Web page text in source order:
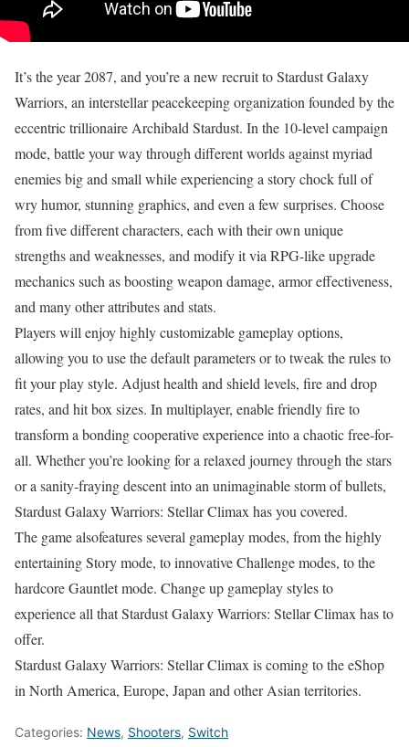
It’s the year 2087, and you’re a new recruit to Stardust Galaxy
Warriors, an interstellar peacekeeping organization founded by the
eccentric trillionaire Archibald Stardust. In the 10-level campaign
mode, battle your way through different worlds against myriad
enemies big and small while experiencing a story chock full of
wry humor, stunning graphics, and even a few surprises. Choose
from five different characters, each with their own unique
strengths and weaknesses, and modify it via RPG-like upgrade
mechanics such as boosting weapon damage, armor effectiveness,
and many other attributes and stats.
Players will enjoy highly customizable gameplay options,
allowing you to use the default parameters or to tweak the rules to
fit your play style. Adjust health and shield levels, fire and drop
rates, and hit box sizes. In multiplayer, enable friendly fire to
transform a bonding cooperative experience into a chaotic free-for-
all. Whether you’re looking for a relaxed journey through the stars
or a sanity-fraying descent into an unimaginable storm of bullets,
Stardust Galaxy Warriors: Stellar Climax has you covered.
The game alsofeatures several gameplay modes, from the highly
entertaining Story mode, to innovative Challenge modes, to the
hardcore Gauntlet mode. Change up gameplay styles to
experience all that Stardust Galaxy Warriors: Stellar Climax has to
offer.
Stardust Galaxy Warriors: Stellar Climax is coming to the eShop
in North America, Europe, Japan and other Asian territories.
Categories: News, Shooters, Switch